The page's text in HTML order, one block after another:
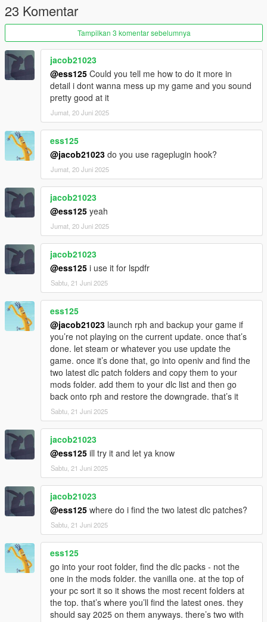
23 Komentar
Tampilkan 3 komentar sebelumnya
jacob21023
@ess125 Could you tell me how to do it more in
detail i dont wanna mess up my game and you sound
pretty good at it
Jumat, 20 Juni 2025
ess125
@jacob21023 do you use rageplugin hook?
Jumat, 20 Juni 2025
jacob21023
@ess125 yeah
Jumat, 20 Juni 2025
jacob21023
@ess125 i use it for lspdfr
Sabtu, 21 Juni 2025
ess125
@jacob21023 launch rph and backup your game if
you’re not playing on the current update. once that’s
done. let steam or whatever you use update the
game. once it’s done that, go into openiv and find the
two latest dlc patch folders and copy them to your
mods folder. add them to your dlc list and then go
back onto rph and restore the downgrade. that’s it
Sabtu, 21 Juni 2025
jacob21023
@ess125 ill try it and let ya know
Sabtu, 21 Juni 2025
jacob21023
@ess125 where do i find the two latest dlc patches?
Sabtu, 21 Juni 2025
ess125
go into your root folder, find the dlc packs - not the
one in the mods folder. the vanilla one. at the top of
your pc sort it so it shows the most recent folders at
the top. that’s where you’ll find the latest ones. they
should say 2025 on them anyways. there’s two with